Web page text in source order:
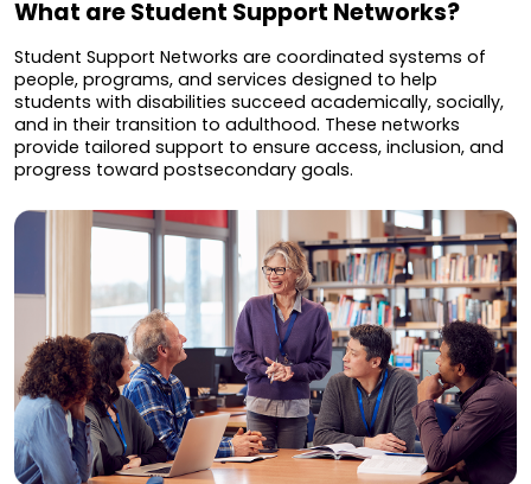
What are Student Support Networks?
Student Support Networks are coordinated systems of
people, programs, and services designed to help
students with disabilities succeed academically, socially,
and in their transition to adulthood. These networks
provide tailored support to ensure access, inclusion, and
progress toward postsecondary goals.